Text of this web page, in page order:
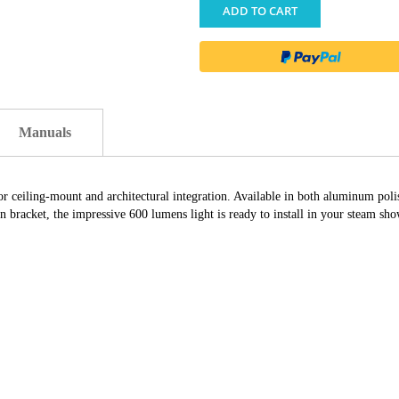
ADD TO CART
ceiling-mount and architectural integration. Available in both aluminum
the impressive 600 lumens light is ready to install in your steam
Manuals